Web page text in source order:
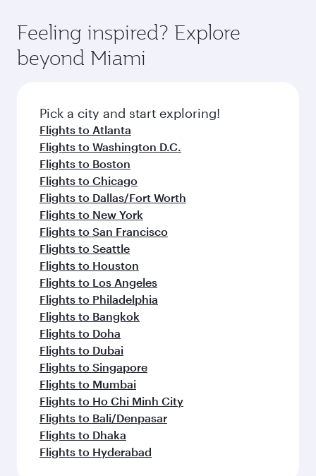
Feeling inspired? Explore
beyond Miami
Pick a city and start exploring!
Flights to Atlanta
Flights to Washington D.C.
Flights to Boston
Flights to Chicago
Flights to Dallas/Fort Worth
Flights to New York
Flights to San Francisco
Flights to Seattle
Flights to Houston
Flights to Los Angeles
Flights to Philadelphia
Flights to Bangkok
Flights to Doha
Flights to Dubai
Flights to Singapore
Flights to Mumbai
Flights to Ho Chi Minh City
Flights to Bali/Denpasar
Flights to Dhaka
Flights to Hyderabad